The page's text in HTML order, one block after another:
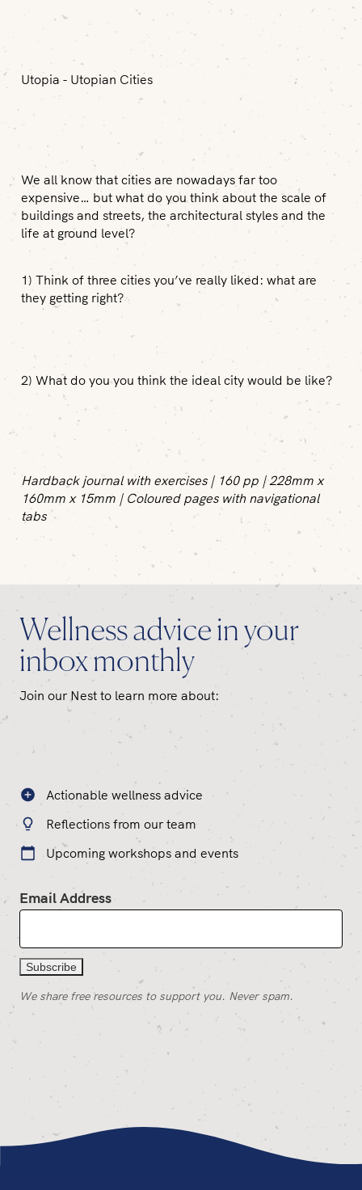
Utopia - Utopian Cities
We all know that cities are nowadays far too
expensive… but what do you think about the scale of
buildings and streets, the architectural styles and the
life at ground level?
1) Think of three cities you’ve really liked: what are
they getting right?
2) What do you you think the ideal city would be like?
Hardback journal with exercises | 160 pp | 228mm x
160mm x 15mm | Coloured pages with navigational
tabs
Wellness advice in your
inbox monthly
Join our Nest to learn more about:
Actionable wellness advice
Reflections from our team
Upcoming workshops and events
Email Address
We share free resources to support you. Never spam.